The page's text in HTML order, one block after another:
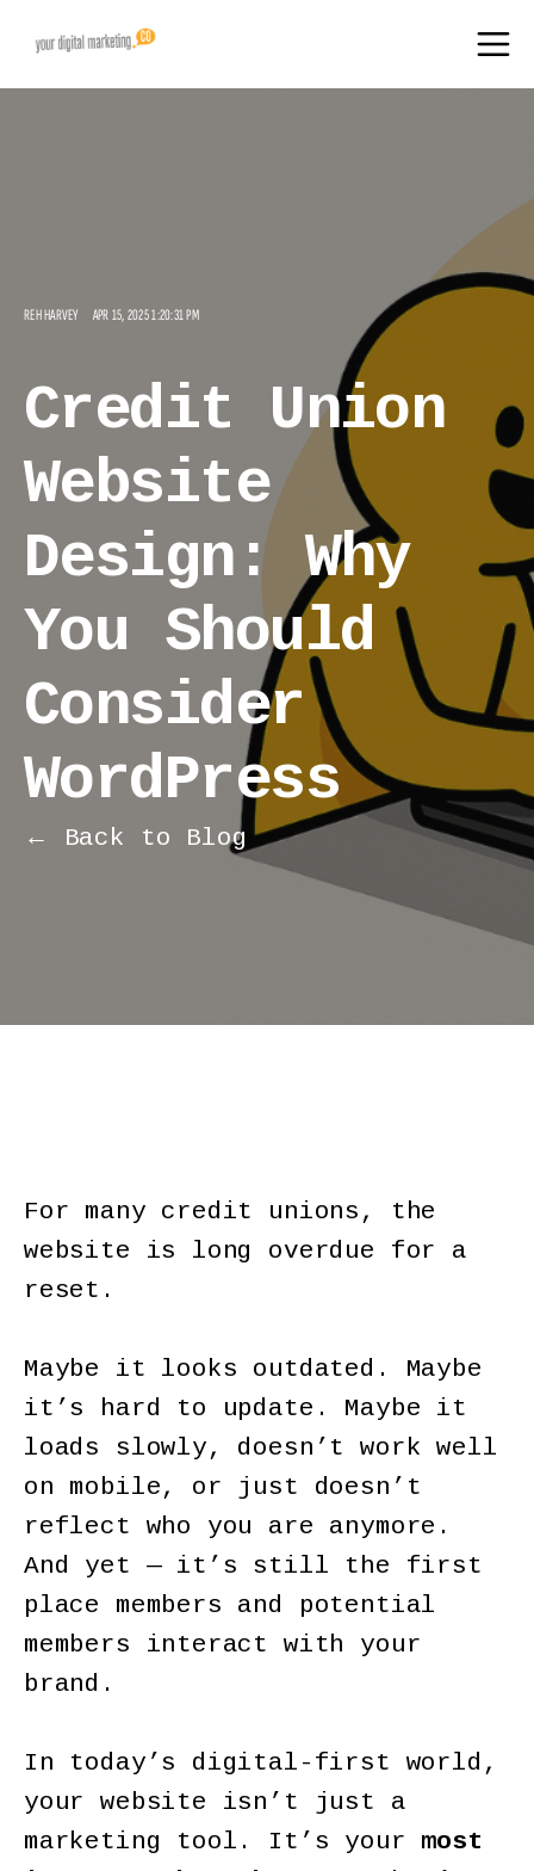
REH HARVEY APR 15, 2025 1:20:31 PM
Credit Union
Website
Design: Why
You Should
Consider
WordPress
← Back to Blog
For many credit unions, the
website is long overdue for a
reset.
Maybe it looks outdated. Maybe
it’s hard to update. Maybe it
loads slowly, doesn’t work well
on mobile, or just doesn’t
reflect who you are anymore.
And yet — it’s still the first
place members and potential
members interact with your
brand.
In today’s digital-first world,
your website isn’t just a
marketing tool. It’s your
most